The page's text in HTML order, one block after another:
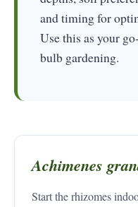
and timing for
Use this as your
bulb gardening.
Achimenes
Start the rhizomes